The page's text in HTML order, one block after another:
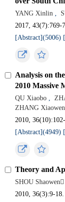
YANG Xinlin ,
2017, 43(7):769-
[Abstract](5006)
Analysis on
2010 Massive
QU Xiaobo ,
ZHANG Xiaowen
2010,
[Abstract](4949)
Theory and
SHOU Shaowen
2010, 36(3):9-